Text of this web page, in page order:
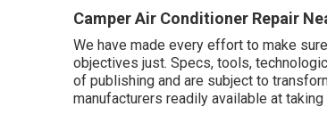
Camper Air Conditioner Repair
We have made every effort to make
objectives just. Specs, tools,
of publishing and are subject to
manufacturers readily available at